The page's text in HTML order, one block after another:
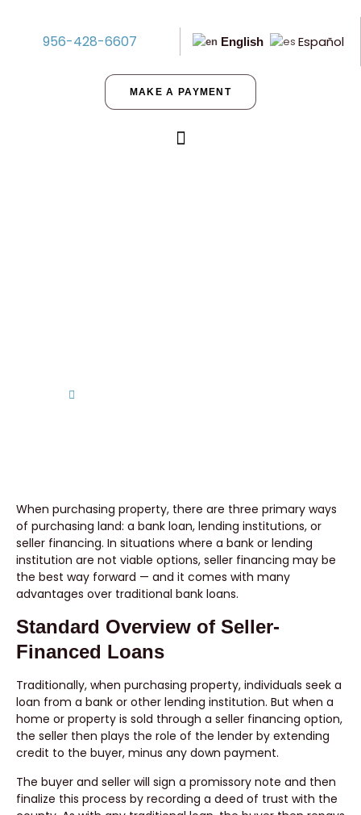
956-428-6607 English Español
MAKE A PAYMENT
When purchasing property, there are three primary ways
of purchasing land: a bank loan, lending institutions, or
seller financing. In situations where a bank or lending
institution are not viable options, seller financing may be
the best way forward — and it comes with many
advantages over traditional bank loans.
Standard Overview of Seller-
Financed Loans
Traditionally, when purchasing property, individuals seek a
loan from a bank or other lending institution. But when a
home or property is sold through a seller financing option,
the seller then plays the role of the lender by extending
credit to the buyer, minus any down payment.
The buyer and seller will sign a promissory note and then
finalize this process by recording a deed of trust with the